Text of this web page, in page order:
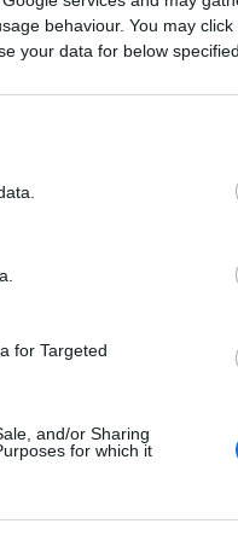
behaviour. You may
your data for below
for Targeted
and/or Sharing
for which it
01-15.
újabb
Edina
G.w.M-